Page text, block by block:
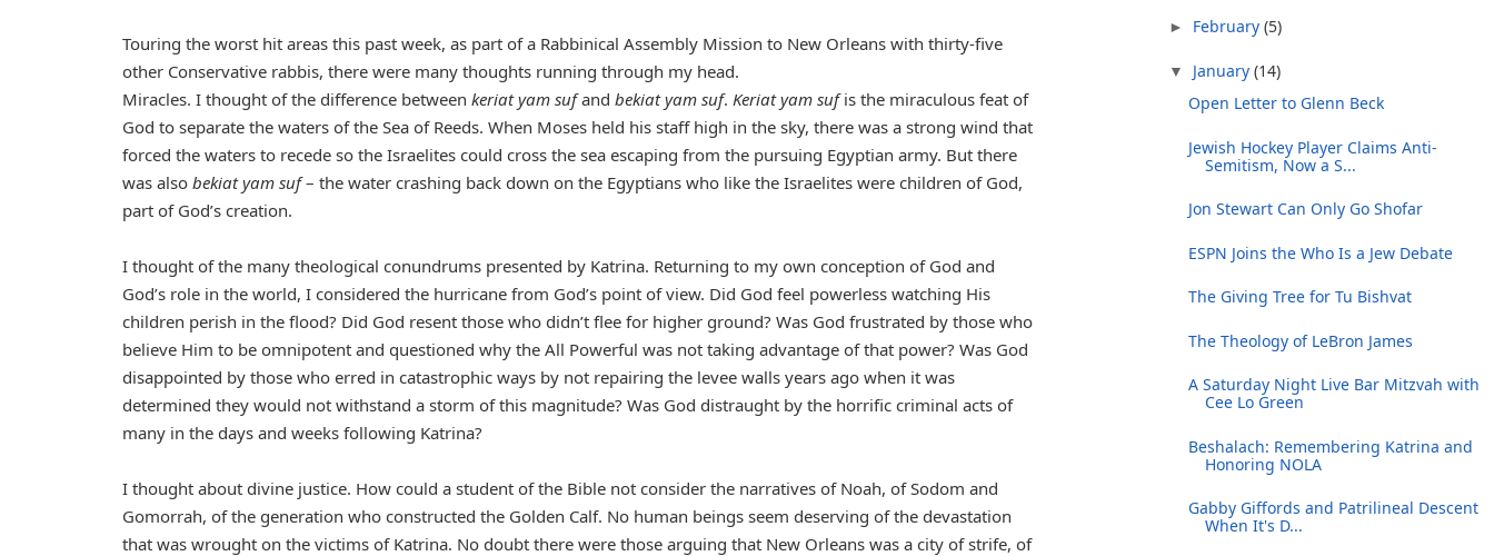
Touring the worst hit areas this past week, as part of a Rabbinical Assembly Mission to New Orleans with thirty-five
other Conservative rabbis, there were many thoughts running through my head.
Miracles. I thought of the difference between keriat yam sufand bekiat yam suf. Keriat yam sufis the miraculous feat of
God to separate the waters of the Sea of Reeds. When Moses held his staff high in the sky, there was a strong wind that
forced the waters to recede so the Israelites could cross the sea escaping from the pursuing Egyptian army. But there
was also bekiat yam suf– the water crashing back down on the Egyptians who like the Israelites were children of God,
part of God’s creation.
I thought of the many theological conundrums presented by Katrina. Returning to my own conception of God and
God’s role in the world, I considered the hurricane from God’s point of view. Did God feel powerless watching His
children perish in the flood? Did God resent those who didn’t flee for higher ground? Was God frustrated by those who
believe Him to be omnipotent and questioned why the All Powerful was not taking advantage of that power? Was God
disappointed by those who erred in catastrophic ways by not repairing the levee walls years ago when it was
determined they would not withstand a storm of this magnitude? Was God distraught by the horrific criminal acts of
many in the days and weeks following Katrina?
I thought about divine justice. How could a student of the Bible not consider the narratives of Noah, of Sodom and
Gomorrah, of the generation who constructed the Golden Calf. No human beings seem deserving of the devastation
that was wrought on the victims of Katrina. No doubt there were those arguing that New Orleans was a city of strife, of
► February (5)
▼ January (14)
Open Letter to Glenn Beck
Jewish Hockey Player Claims Anti-
Semitism, Now a S...
Jon Stewart Can Only Go Shofar
ESPN Joins the Who Is a Jew Debate
The Giving Tree for Tu Bishvat
The Theology of LeBron James
A Saturday Night Live Bar Mitzvah with
Cee Lo Green
Beshalach: Remembering Katrina and
Honoring NOLA
Gabby Giffords and Patrilineal Descent
When It's D...